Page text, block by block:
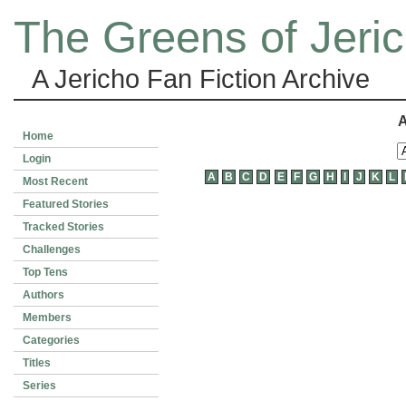
The Greens of
A Jericho Fan Fiction Archive
Home
Login
Most Recent
Featured Stories
Tracked Stories
Challenges
Top Tens
Authors
Members
Categories
Titles
Series
A B C D E F G H J K L